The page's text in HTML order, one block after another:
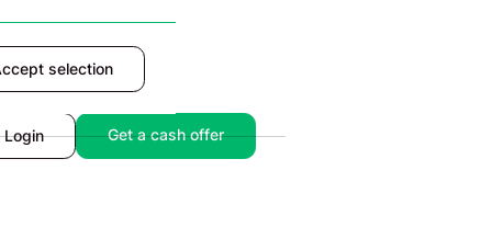
selection
Accept
Login Get a cash offer